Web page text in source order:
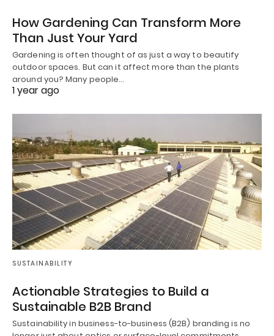
How Gardening Can Transform More
Than Just Your Yard
Gardening is often thought of as just a way to beautify
outdoor spaces. But can it affect more than the plants
around you? Many people…
1 year ago
SUSTAINABILITY
Actionable Strategies to Build a
Sustainable B2B Brand
Sustainability in business-to-business (B2B) branding is no